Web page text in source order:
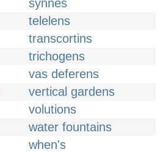
synnes
telelens
transcortins
trichogens
vas deferens
vertical gardens
volutions
water fountains
when's